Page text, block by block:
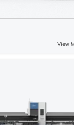
View